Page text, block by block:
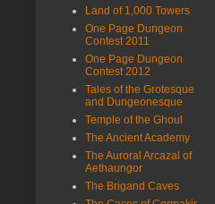
Land of 1,000 Towers
One Page Dungeon
Contest 2011
One Page Dungeon
Contest 2012
Tales of the Grotesque
and Dungeonesque
Temple of the Ghoul
The Ancient Academy
The Auroral Arcazal of
Aethaungor
The Brigand Caves